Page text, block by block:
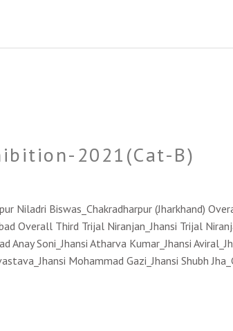
2021(Cat-B)
Niladri Biswas_Chakradharpur (Jharkhand)
Overall Third Trijal Niranjan_Jhansi Trijal
Anay Soni_Jhansi Atharva Kumar_Jhansi
Mohammad Gazi_Jhansi Shubh